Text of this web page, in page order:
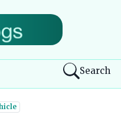
Search